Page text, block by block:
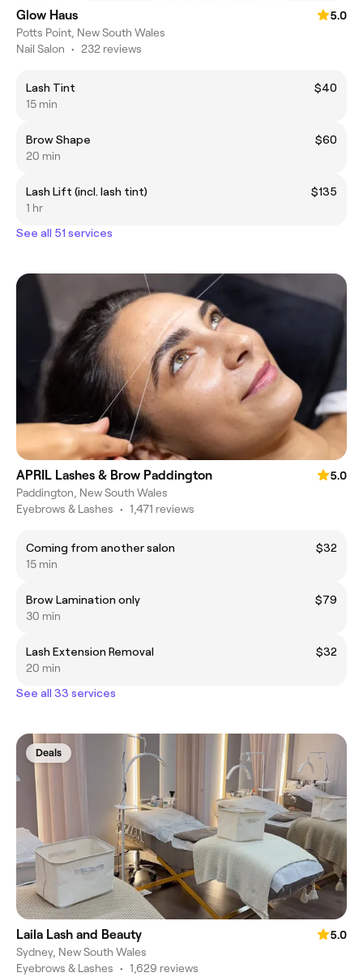
Glow Haus
5.0
Potts Point, New South Wales
Nail Salon • 232 reviews
Lash Tint
$40
15 min
Brow Shape
$60
20 min
Lash Lift (incl. lash tint)
$135
1 hr
See all 51 services
APRIL Lashes & Brow Paddington
5.0
Paddington, New South Wales
Eyebrows & Lashes • 1,471 reviews
Coming from another salon
$32
15 min
Brow Lamination only
$79
30 min
Lash Extension Removal
$32
20 min
See all 33 services
Deals
Laila Lash and Beauty
5.0
Sydney, New South Wales
Eyebrows & Lashes • 1,629 reviews